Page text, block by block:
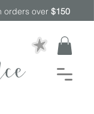
orders over $150